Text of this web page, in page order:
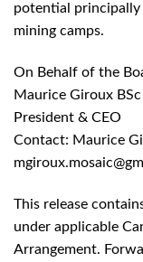
potential
mining camps.
On Behalf of the
Maurice Giroux BSc
President & CEO
Contact: Maurice
This release
under applicable
Arrangement.